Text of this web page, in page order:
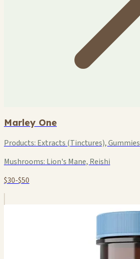
Marley One
Products: Extracts (Tinctures), Gummies
Mushrooms: Lion's Mane, Reishi
$30-$50